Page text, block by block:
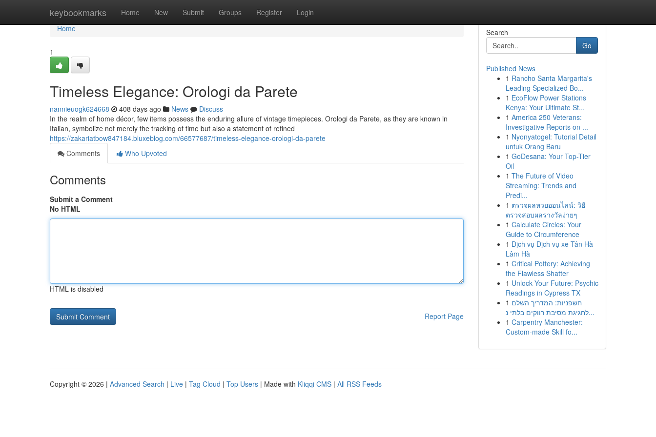
keybookmarks Home New Submit Groups Register Login
Home
Home
1
Timeless Elegance: Orologi da Parete
nannieuogk624668 408 days ago News
Discuss
In the realm of home décor, few items possess the enduring allure of vintage timepieces. Orologi da Parete, as they are known in
Italian, symbolize not merely the tracking of time but also a statement of refined
https://zakariatbow847184.bluxeblog.com/66577687/timeless-elegance-orologi-da-parete
Comments
Who Upvoted
Comments
Submit a Comment
No HTML
HTML is disabled
Report Page
Search
Go
Published News
1 Rancho Santa Margarita's
Leading Specialized Bo...
1 EcoFlow Power Stations
Kenya: Your Ultimate St...
1 America 250 Veterans:
Investigative Reports on ...
1 Nyonyatogel: Tutorial Detail
untuk Orang Baru
1 GoDesana: Your Top-Tier
Oil
1 The Future of Video
Streaming: Trends and
Predi...
1 ตรวจผลหวยออนไลน์: วิธี
ตรวจสอบผลรางวัลง่ายๆ
1 Calculate Circles: Your
Guide to Circumference
1 Dịch vụ Dịch vụ xe Tân Hà
Lâm Hà
1 Critical Pottery: Achieving
the Flawless Shatter
1 Unlock Your Future: Psychic
Readings in Cypress TX
1 חשפניות: המדריך השלם
לחגיגת מסיבת רווקים בלתי נ...
1 Carpentry Manchester:
Custom-made Skill fo...
Copyright © 2026 | Advanced Search | Live | Tag Cloud | Top Users | Made with Kliqqi CMS | All RSS Feeds